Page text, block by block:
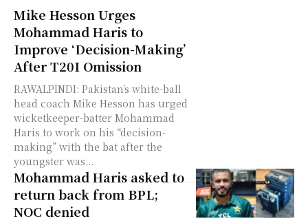
Mike Hesson Urges
Mohammad Haris to
Improve ‘Decision-Making’
After T20I Omission
RAWALPINDI: Pakistan’s white-ball
head coach Mike Hesson has urged
wicketkeeper-batter Mohammad
Haris to work on his “decision-
making” with the bat after the
youngster was...
Mohammad Haris asked to
return back from BPL;
NOC denied